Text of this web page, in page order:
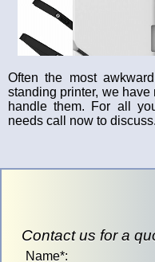
Often the most
standing printer, we
handle them. For all
needs call now to discuss.
Contact us for a
Name*: